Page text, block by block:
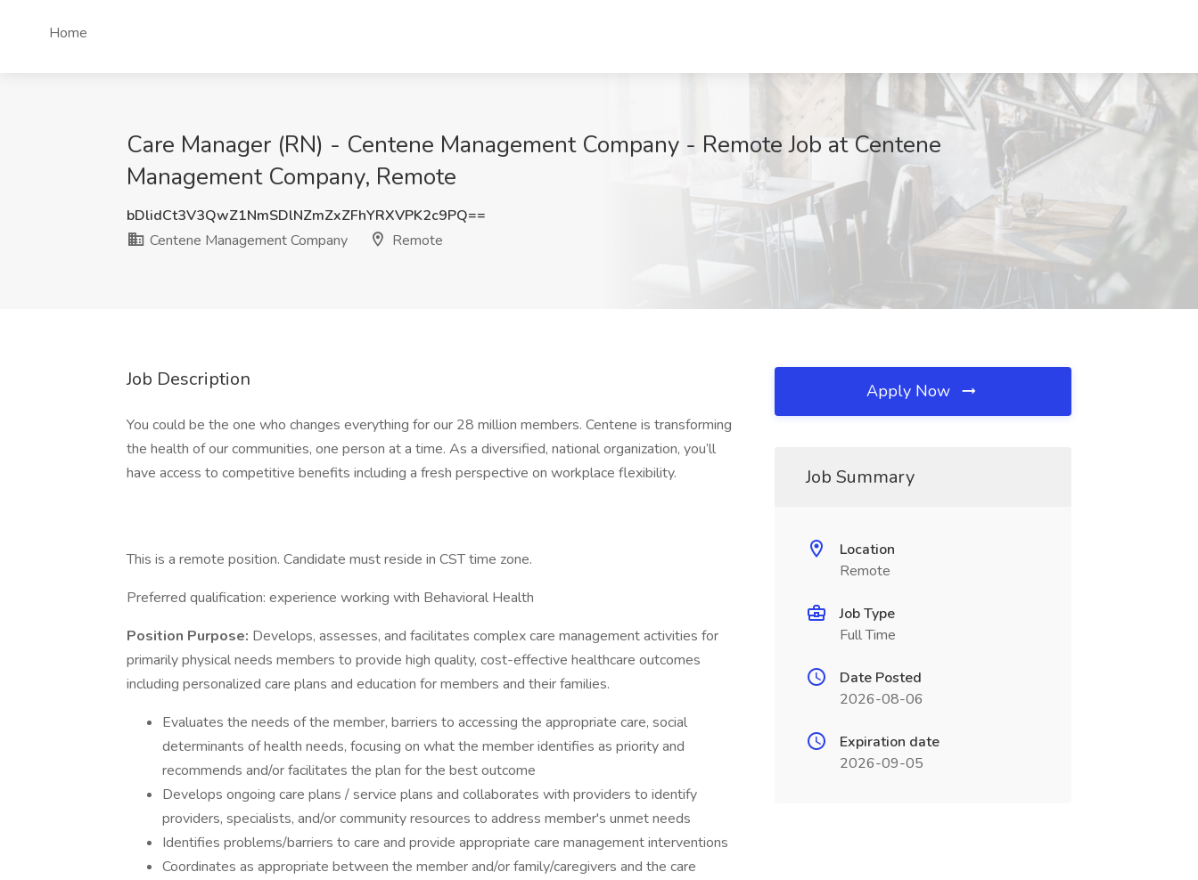
Home
Care Manager (RN) - Centene Management Company - Remote Job at Centene
Management Company, Remote
bDlidCt3V3QwZ1NmSDlNZmZxZFhYRXVPK2c9PQ==
Centene Management Company
Remote
Job Description
You could be the one who changes everything for our 28 million members. Centene is transforming
the health of our communities, one person at a time. As a diversified, national organization, you’ll
have access to competitive benefits including a fresh perspective on workplace flexibility.
This is a remote position. Candidate must reside in CST time zone.
Preferred qualification: experience working with Behavioral Health
Position Purpose: Develops, assesses, and facilitates complex care management activities for
primarily physical needs members to provide high quality, cost-effective healthcare outcomes
including personalized care plans and education for members and their families.
Evaluates the needs of the member, barriers to accessing the appropriate care, social
determinants of health needs, focusing on what the member identifies as priority and
recommends and/or facilitates the plan for the best outcome
Develops ongoing care plans / service plans and collaborates with providers to identify
providers, specialists, and/or community resources to address member's unmet needs
Identifies problems/barriers to care and provide appropriate care management interventions
Coordinates as appropriate between the member and/or family/caregivers and the care
Apply Now
Job Summary
Location
Remote
Job Type
Full Time
Date Posted
2026-08-06
Expiration date
2026-09-05